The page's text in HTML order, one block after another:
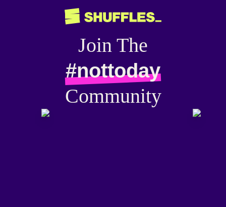
Join The
#nottoday
Community